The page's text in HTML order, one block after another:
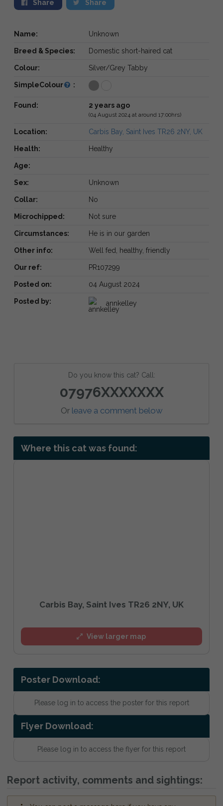
Share Share
Name: Unknown
Breed & Species: Domestic short-haired cat
Colour: Silver/Grey Tabby
SimpleColour :
Found: 2 years ago
(04 August 2024 at around 17:00hrs)
Location: Carbis Bay, Saint Ives TR26 2NY, UK
Health: Healthy
Age:
Sex: Unknown
Collar: No
Microchipped: Not sure
Circumstances: He is in our garden
Other info: Well fed, healthy, friendly
Our ref: PR107299
Posted on: 04 August 2024
Posted by: annkelley
Do you know this cat? Call:
07976XXXXXXX
Or leave a comment below
Where this cat was found:
Carbis Bay, Saint Ives TR26 2NY, UK
View larger map
Poster Download:
Please log in to access the poster for this report
Flyer Download:
Please log in to access the flyer for this report
Report activity, comments and sightings: